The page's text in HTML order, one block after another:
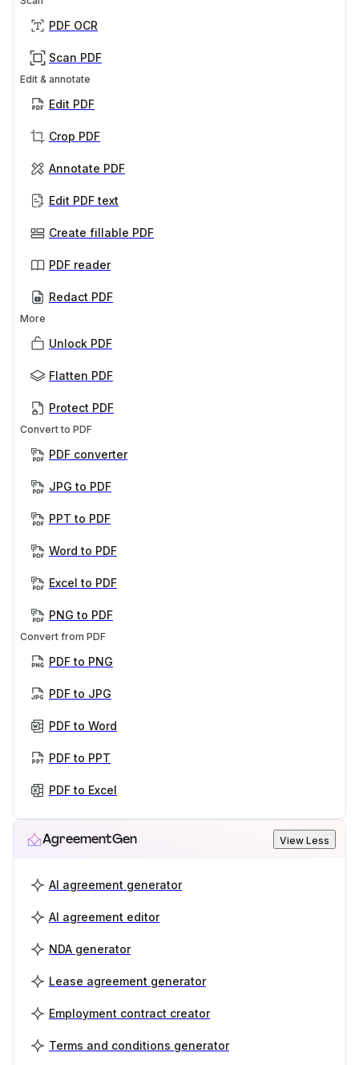
PDF OCR
Scan PDF
Edit & annotate
Edit PDF
Crop PDF
Annotate PDF
Edit PDF text
Create fillable PDF
PDF reader
Redact PDF
More
Unlock PDF
Flatten PDF
Protect PDF
Convert to PDF
PDF converter
JPG to PDF
PPT to PDF
Word to PDF
Excel to PDF
PNG to PDF
Convert from PDF
PDF to PNG
PDF to JPG
PDF to Word
PDF to PPT
PDF to Excel
AgreementGen View Less
AI agreement generator
AI agreement editor
NDA generator
Lease agreement generator
Employment contract creator
Terms and conditions generator